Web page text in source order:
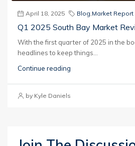
April 18, 2025 Blog,Market Report
Q1 2025 South Bay Market
With the first quarter of 2025 in the
headlines to keep things...
Continue reading
by Kyle Daniels